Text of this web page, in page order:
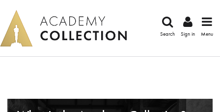
Search Sign in Menu